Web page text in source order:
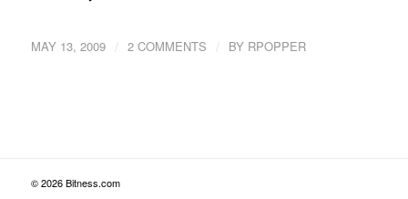
MAY 13, 2009 / 2 COMMENTS / BY RPOPPER
© 2026 Bitness.com